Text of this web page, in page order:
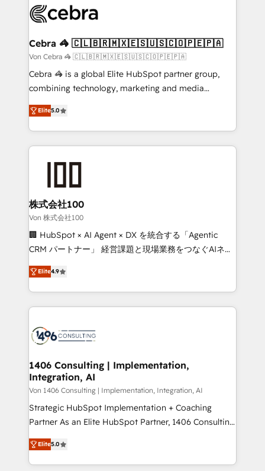
implementations, and 5,000+ pages ✨ CS: Clients
CS: 245% organic growth & +751% new visitors for a
full-funnel HubSpot project ✨ CS: 415% conversion
boost with a new HubSpot site Recognized leaders:
🏆 HubSpot Platform Migration Impact Award 🏆
Inbound Campaign of the Year 🏆 Gold AVA Digital
Award for Best Website 🌟 Accreditations: CRM
Cebra 🦓 🇨🇱🇧🇷🇲🇽🇪🇸🇺🇸🇨🇴🇵🇪🇵🇦
Von Cebra 🦓 🇨🇱🇧🇷🇲🇽🇪🇸🇺🇸🇨🇴🇵🇪🇵🇦
Cebra 🦓 is a global Elite HubSpot partner group,
combining technology, marketing and media
expertise across Latin America and Southern
Europe, with teams across 7 countries. Born in Chile,
we combine local insight with international reach to
help businesses grow through technology, creativity,
end solutions that integrate CRM, AI automation,
inbound and loop marketing, content, and digital
creativity. Our multicultural team works in Spanish,
Portuguese, and English to design scalable strategies
that drive measurable growth. 🌎 Highlights: • 10+
Platform Migration Excellence. • Top 3 Partner of the
Year LATAM 2022, 2023, 2024, 2025. • Partner of the
business with HubSpot? Let Cebra’s experts help
you grow faster, smarter, and with impact.
Elite5.0
株式会社100
Von 株式会社100
🏢 HubSpot × AI Agent × DX を統合する「Agentic
CRM パートナー」 経営課題と現場業務をつなぐAIネイ
ティブ・エージェンシーとして、HubSpot Eliteの実装
力で顧客フロント業務を再設計します。 💡 100inc は何
をする会社か？ HubSpotを共通基盤に、AIエージェン
トを組み込んだ顧客フロント業務（マーケティング・営
ィブ・エージェンシーです。事業部・グループ会社・部
を、CRMを軸とした全社共通基盤に再構築します。意
思決定者・PMO・現場担当者に並走します。 1️⃣
HubSpot導入・活用支援 顧客データの一元化から、
GTMの見える化・自動化まで。全Hub統合運用、デー
タ品質設計、グループ横断のCRM統合に対応します。
の一部をAIが自律実行する組織への移行を設計・実装。
Breeze・Claude等をHubSpotと連携させ、役割定義・
Elite4.9
1406 Consulting | Implementation,
Integration, AI
Von 1406 Consulting | Implementation, Integration, AI
Strategic HubSpot Implementation + Coaching
Partner As an Elite HubSpot Partner, 1406 Consulting
helps mid-market revenue teams transform how
they sell, market, and serve. We don't just build your
HubSpot—we teach your team to own it, then stay
Elite5.0